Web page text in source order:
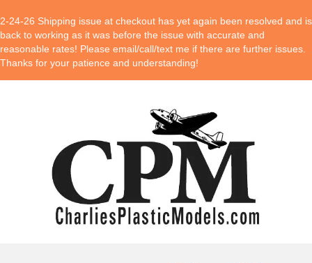
2-24-26 Shipping issue at checkout has yet again been resolved and is
back to working as it was before the issue with accurate and
reasonable rates! Please email/call/text me if there are further issues.
Thanks for your patience and understanding!